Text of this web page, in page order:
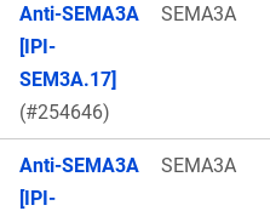
Anti-SEMA3A
[IPI-
SEM3A.17]
(#254646)
SEMA3A
Anti-SEMA3A
[IPI-
SEMA3A